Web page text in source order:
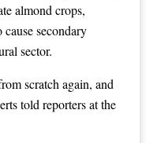
almond crops,
secondary
sector.
scratch again, and
told reporters at the